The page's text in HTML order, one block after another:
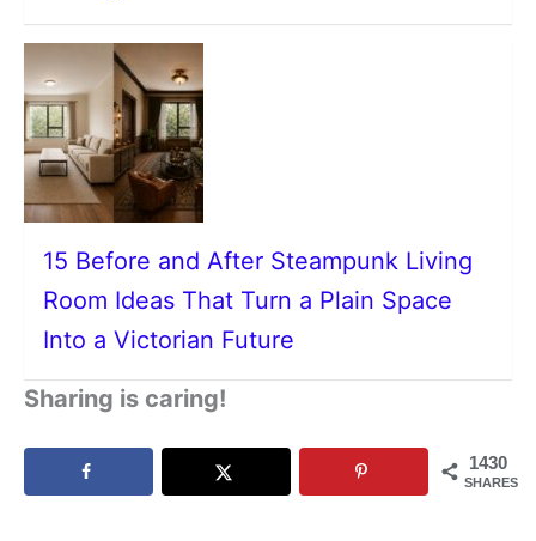
15 Before and After Steampunk Living
Room Ideas That Turn a Plain Space
Into a Victorian Future
Sharing is caring!
1430
SHARES